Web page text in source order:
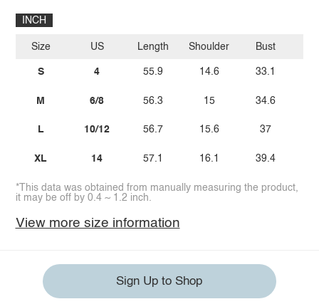
INCH
Size
S
M
L
XL
US
4
6/8
10/12
14
Length
55.9
56.3
56.7
57.1
Shoulder
14.6
15
15.6
16.1
Bust
33.1
34.6
37
39.4
*This data was obtained from manually measuring the product,
it may be off by 0.4 ~ 1.2 inch.
View more size information
Sign Up to Shop